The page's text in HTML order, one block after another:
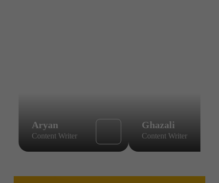
Aryan
Content Writer
Ghazali
Content Writer